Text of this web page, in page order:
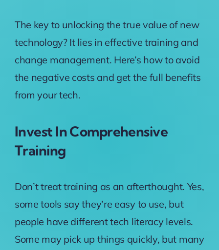
The key to unlocking the true value of new
technology? It lies in effective training and
change management. Here’s how to avoid
the negative costs and get the full benefits
from your tech.
Invest In Comprehensive
Training
Don’t treat training as an afterthought. Yes,
some tools say they’re easy to use, but
people have different tech literacy levels.
Some may pick up things quickly, but many